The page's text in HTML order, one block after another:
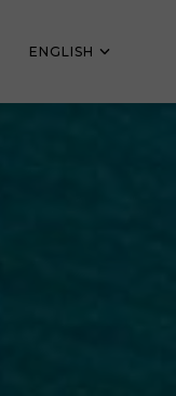
ENGLISH